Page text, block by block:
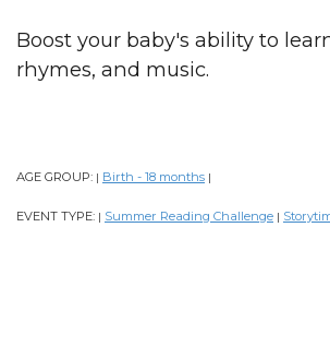
Boost your baby's ability to
rhymes, and music.
AGE GROUP: | Birth - 18 months |
EVENT TYPE: | Summer Reading Challenge |